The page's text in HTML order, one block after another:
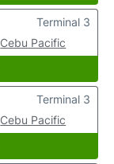
Cebu Pacific
Terminal 3
Cebu Pacific
Terminal 3